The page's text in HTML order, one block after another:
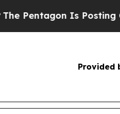
Is Posting
Provided